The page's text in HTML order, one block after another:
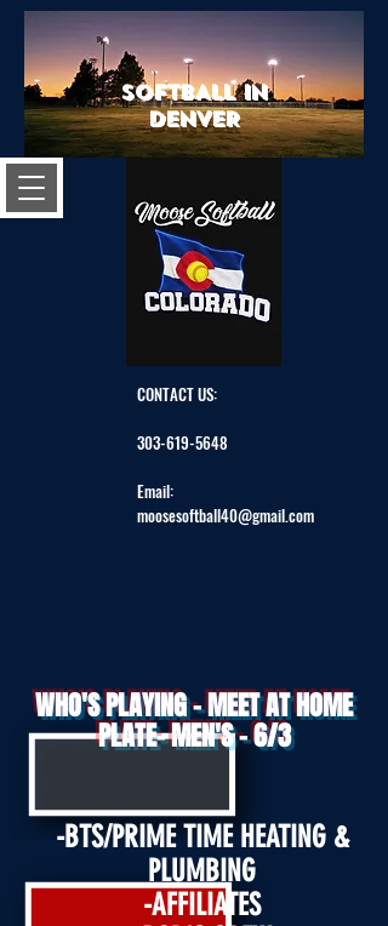
SOFTBALL IN
DENVER
CONTACT US:
303-619-5648
Email:
moosesoftball40@gmail.com
WHO'S PLAYING - MEET AT HOME
PLATE- MEN'S - 6/3
-BTS/PRIME TIME HEATING &
PLUMBING
-AFFILIATES